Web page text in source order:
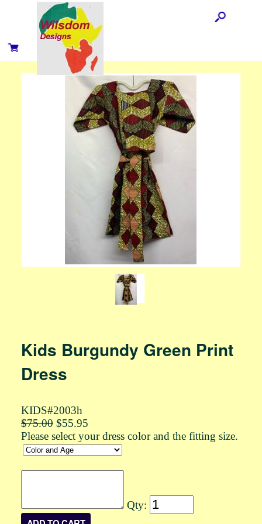
Kids Burgundy Green Print
Dress
KIDS#2003h
$75.00$55.95
Please select your dress color and the fitting size.
Qty: